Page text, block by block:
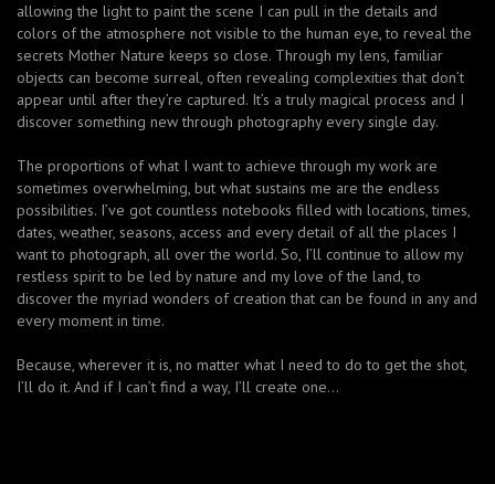
allowing the light to paint the scene I can pull in the details and
colors of the atmosphere not visible to the human eye, to reveal the
secrets Mother Nature keeps so close. Through my lens, familiar
objects can become surreal, often revealing complexities that don’t
appear until after they’re captured. It’s a truly magical process and I
discover something new through photography every single day.
The proportions of what I want to achieve through my work are
sometimes overwhelming, but what sustains me are the endless
possibilities. I’ve got countless notebooks filled with locations, times,
dates, weather, seasons, access and every detail of all the places I
want to photograph, all over the world. So, I’ll continue to allow my
restless spirit to be led by nature and my love of the land, to
discover the myriad wonders of creation that can be found in any and
every moment in time.
Because, wherever it is, no matter what I need to do to get the shot,
I’ll do it. And if I can’t find a way, I’ll create one…